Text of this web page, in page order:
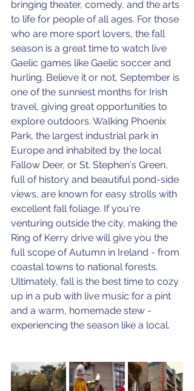
bringing theater, comedy, and the arts
to life for people of all ages. For those
who are more sport lovers, the fall
season is a great time to watch live
Gaelic games like Gaelic soccer and
hurling. Believe it or not, September is
one of the sunniest months for Irish
travel, giving great opportunities to
explore outdoors. Walking Phoenix
Park, the largest industrial park in
Europe and inhabited by the local
Fallow Deer, or St. Stephen's Green,
full of history and beautiful pond-side
views, are known for easy strolls with
excellent fall foliage. If you're
venturing outside the city, making the
Ring of Kerry drive will give you the
full scope of Autumn in Ireland - from
coastal towns to national forests.
Ultimately, fall is the best time to cozy
up in a pub with live music for a pint
and a warm, homemade stew -
experiencing the season like a local.